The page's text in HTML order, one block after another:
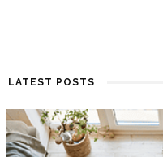
LATEST POSTS